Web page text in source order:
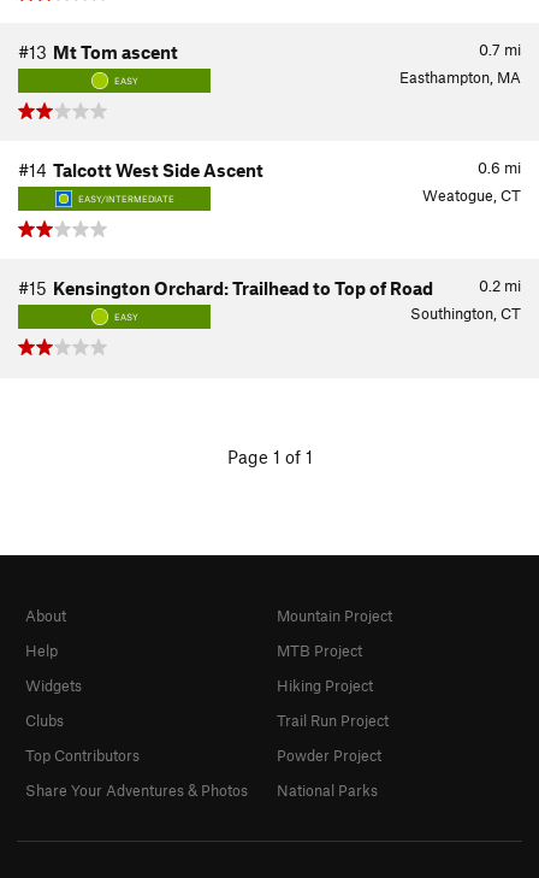
0.7 mi
#13 Mt Tom ascent
EASY Easthampton, MA
0.6 mi
#14 Talcott West Side Ascent
EASY/INTERMEDIATE Weatogue, CT
0.2 mi
#15 Kensington Orchard: Trailhead to Top of Road
EASY Southington, CT
Page 1 of 1
About
Help
Widgets
Clubs
Top Contributors
Share Your Adventures & Photos
Mountain Project
MTB Project
Hiking Project
Trail Run Project
Powder Project
National Parks